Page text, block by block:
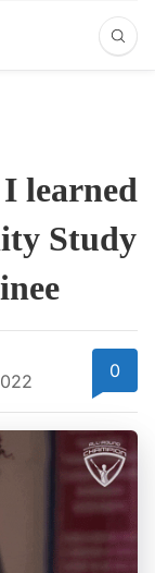
learned
Study
0